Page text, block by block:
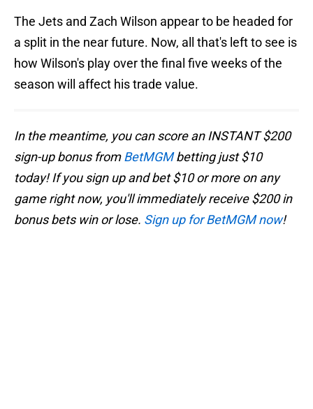
The Jets and Zach Wilson appear to be headed for
a split in the near future. Now, all that's left to see is
how Wilson's play over the final five weeks of the
season will affect his trade value.
In the meantime, you can score an INSTANT $200
sign-up bonus fromBetMGMbetting just $10
today! If you sign up and bet $10 or more on any
game right now, you'll immediately receive $200 in
bonus bets win or lose. Sign up for BetMGM now!